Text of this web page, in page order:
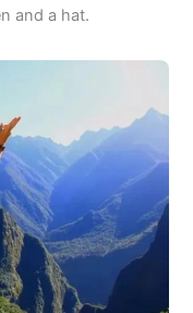
and a hat.